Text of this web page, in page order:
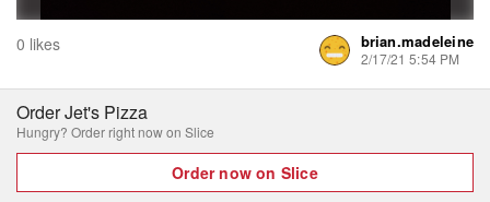
0 likes brian.madeleine
2/17/21 5:54 PM
Order Jet's Pizza
Hungry? Order right now on Slice
Order now on Slice